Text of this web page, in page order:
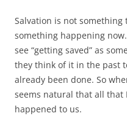
Salvation is not something
something happening
see “getting saved” as
they think of it in the past
already been done. So
seems natural that all that
happened to us.